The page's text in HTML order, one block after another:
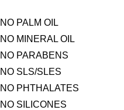
NO PALM OIL
NO MINERAL OIL
NO PARABENS
NO SLS/SLES
NO PHTHALATES
NO SILICONES